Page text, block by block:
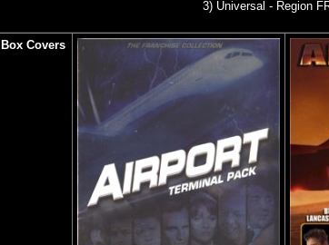
3) Universal - Region
Box Covers